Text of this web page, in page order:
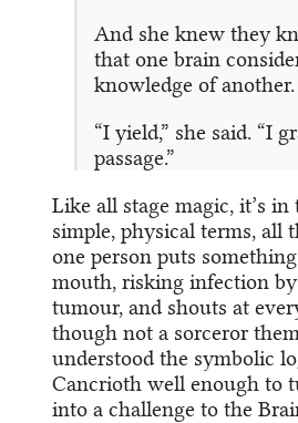
And she knew they
that one brain
knowledge of another.
“I yield,” she said. “I
passage.”
Like all stage magic, it’s
simple, physical terms, all
one person puts
mouth, risking infection
tumour, and shouts at
though not a sorceror
understood the symbolic
Cancrioth well enough to
into a challenge to the